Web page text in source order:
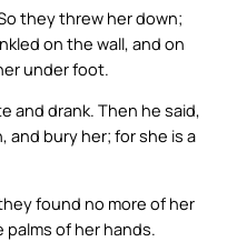
they threw her down;
on the wall, and on
under foot.
and drank. Then he said,
and bury her; for she is a
found no more of her
of her hands.